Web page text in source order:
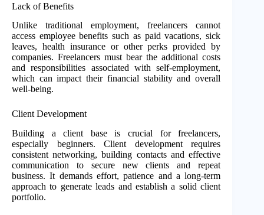
Lack of Benefits
Unlike traditional employment, freelancers cannot
access employee benefits such as paid vacations, sick
leaves, health insurance or other perks provided by
companies. Freelancers must bear the additional costs
and responsibilities associated with self-employment,
which can impact their financial stability and overall
well-being.
Client Development
Building a client base is crucial for freelancers,
especially beginners. Client development requires
consistent networking, building contacts and effective
communication to secure new clients and repeat
business. It demands effort, patience and a long-term
approach to generate leads and establish a solid client
portfolio.